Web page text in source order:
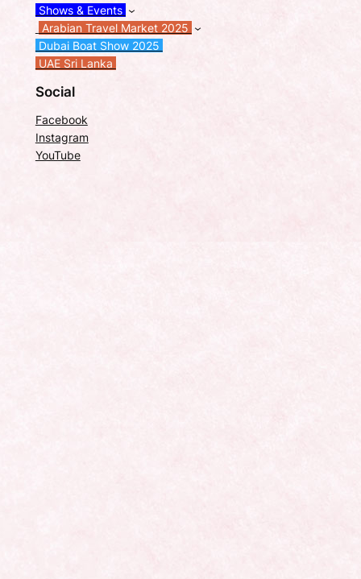
Shows & Events
Arabian Travel Market 2025
Dubai Boat Show 2025
UAE Sri Lanka
Social
Facebook
Instagram
YouTube